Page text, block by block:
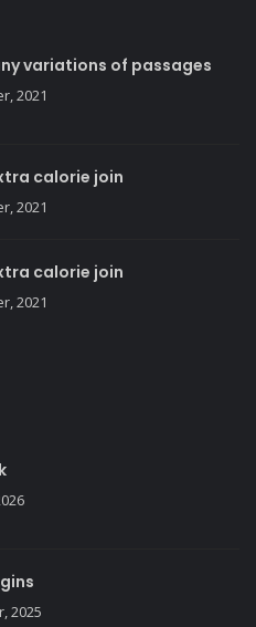
variations of passages
2021
calorie join
2021
calorie join
2021
2025